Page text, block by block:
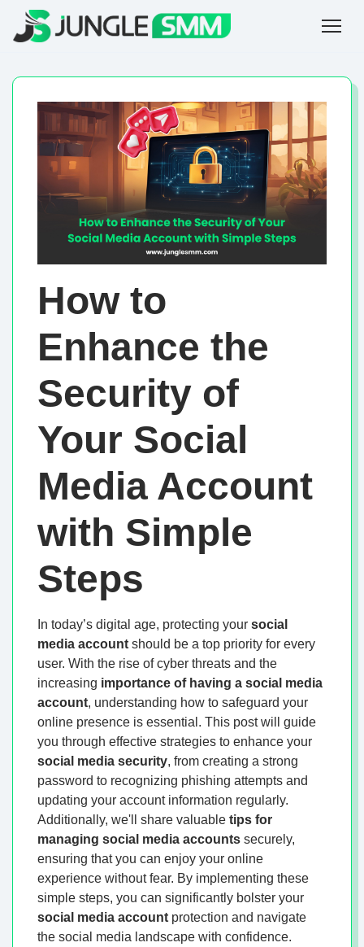
How to
Enhance the
Security of
Your Social
Media Account
with Simple
Steps
In today’s digital age, protecting your social
media account should be a top priority for every
user. With the rise of cyber threats and the
increasing importance of having a social media
account, understanding how to safeguard your
online presence is essential. This post will guide
you through effective strategies to enhance your
social media security, from creating a strong
password to recognizing phishing attempts and
updating your account information regularly.
Additionally, we'll share valuable tips for
managing social media accounts securely,
ensuring that you can enjoy your online
experience without fear. By implementing these
simple steps, you can significantly bolster your
social media account protection and navigate
the social media landscape with confidence.